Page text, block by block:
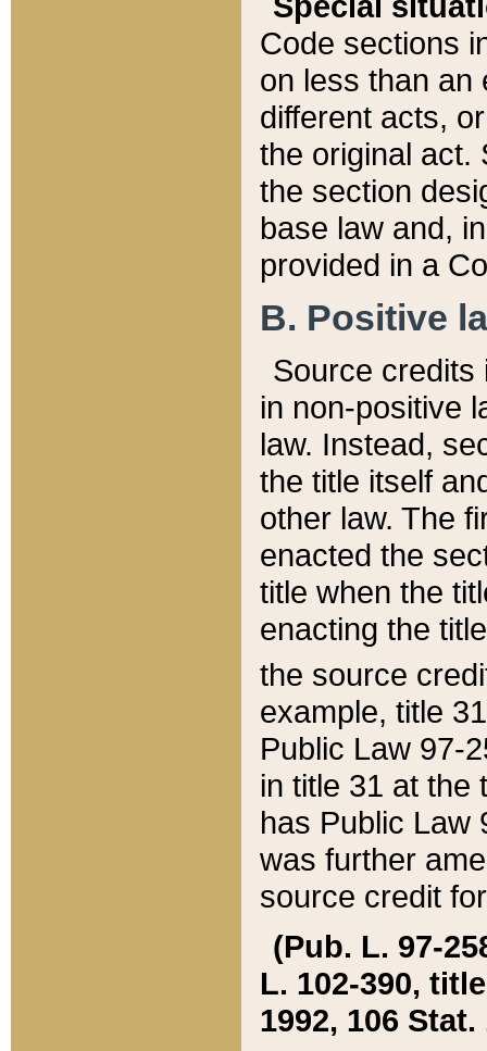
Code sections
on less than an
different acts,
the original act.
the section
base law and,
provided in a
B. Positive
Source credits
in non-positive
law. Instead,
the title itself
other law. The
enacted the
title when the
enacting the
the source
example, title
Public Law 97-
in title 31 at the
has Public Law
was further
source credit
(Pub. L. 97-
L. 102-390,
1992, 106 Stat.